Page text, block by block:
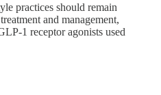
practices should remain
and management,
1 receptor agonists used